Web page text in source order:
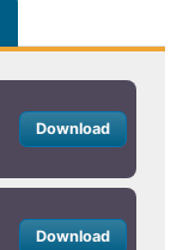
Download
Download